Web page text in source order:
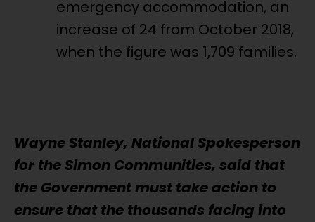
emergency accommodation, an
increase of 24 from October 2018,
when the figure was 1,709 families.
Wayne Stanley, National Spokesperson
for the Simon Communities, said that
the Government must take action to
ensure that the thousands facing into